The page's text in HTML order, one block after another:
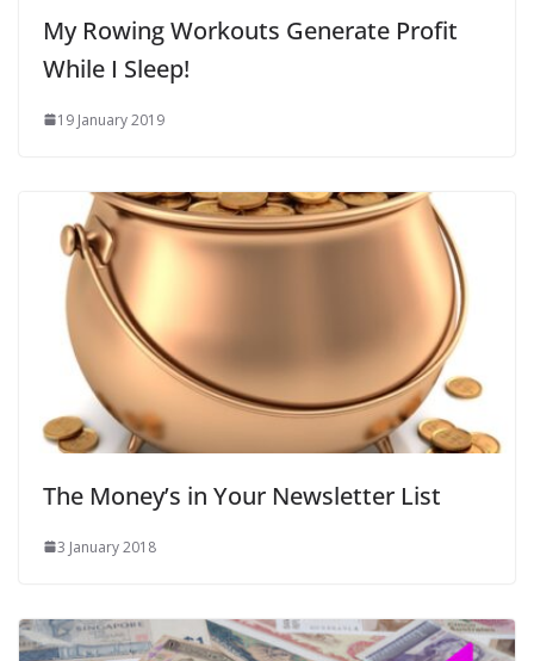
My Rowing Workouts Generate Profit
While I Sleep!
19 January 2019
The Money’s in Your Newsletter List
3 January 2018